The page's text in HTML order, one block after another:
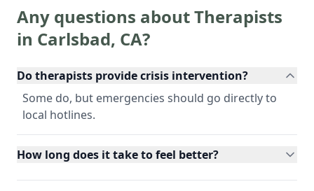
Any questions about Therapists
in Carlsbad, CA?
Do therapists provide crisis intervention?
Some do, but emergencies should go directly to
local hotlines.
How long does it take to feel better?